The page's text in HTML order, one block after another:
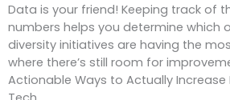
Data is your friend! Keeping track of
numbers helps you determine which
diversity initiatives are having the
where there’s still room for
Actionable Ways to Actually Increase